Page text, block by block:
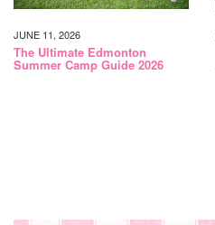
JUNE 11, 2026
The Ultimate Edmonton
Summer Camp Guide 2026